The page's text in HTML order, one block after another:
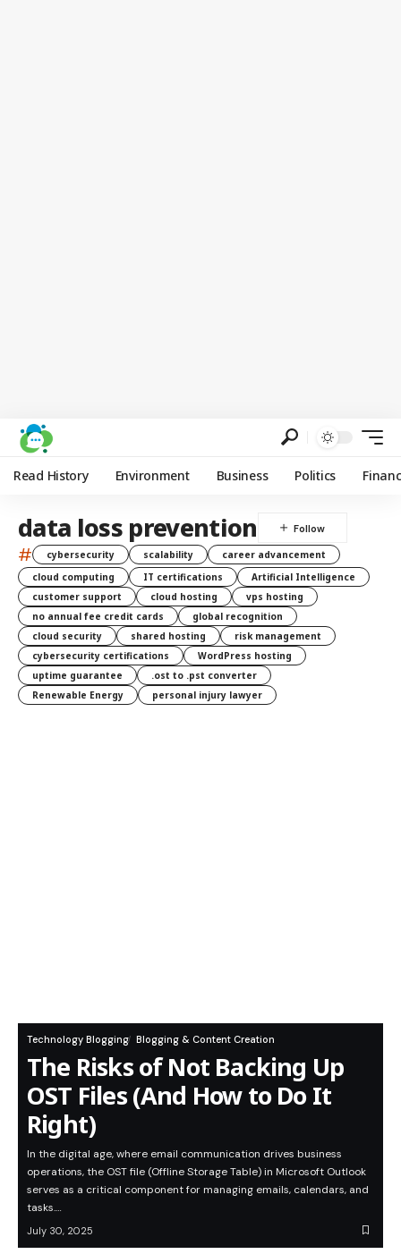
Read History Environment Business Politics
data loss prevention
# cybersecurity scalability
career advancement
cloud computing
IT certifications
Artificial Intelligence
customer support
cloud hosting
vps hosting
no annual fee credit cards
global recognition
cloud security
shared hosting
risk management
cybersecurity certifications
WordPress hosting
uptime guarantee
.ost to .pst converter
Renewable Energy
personal injury lawyer
Technology Blogging Blogging & Content Creation
The Risks of Not Backing Up
OST Files (And How to Do It
Right)
In the digital age, where email communication drives business
operations, the OST file (Offline Storage Table) in Microsoft Outlook
serves as a critical component for managing emails, calendars, and
tasks.…
July 30, 2025